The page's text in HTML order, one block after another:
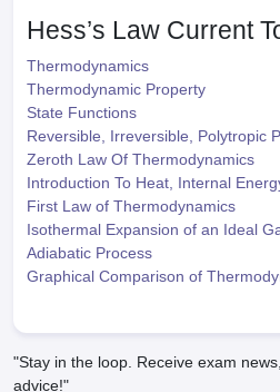
Hess’s Law Current
Thermodynamics
Thermodynamic Property
State Functions
Reversible, Irreversible, Polytropic
Zeroth Law Of Thermodynamics
Introduction To Heat, Internal
First Law of Thermodynamics
Isothermal Expansion of an Ideal
Adiabatic Process
Graphical Comparison of
"Stay in the loop. Receive exam
advice!"